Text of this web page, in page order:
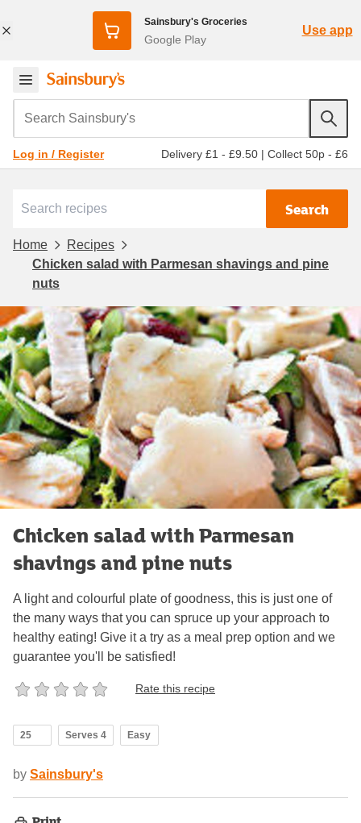
Sainsbury's Groceries
Google Play
Use app
Search Sainsbury's
Log in / Register Delivery £1 - £9.50 | Collect 50p - £6
Search
Home
Recipes
Chicken salad with Parmesan shavings and pine
nuts
Chicken salad with Parmesan
shavings and pine nuts
A light and colourful plate of goodness, this is just one of
the many ways that you can spruce up your approach to
healthy eating! Give it a try as a meal prep option and we
guarantee you'll be satisfied!
Rate this recipe
25 Serves 4 Easy
by Sainsbury's